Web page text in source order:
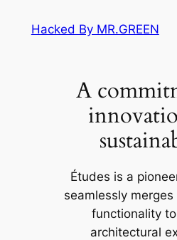
Hacked By MR.GREEN
A
Études is a
seamlessly
functionality
architectural